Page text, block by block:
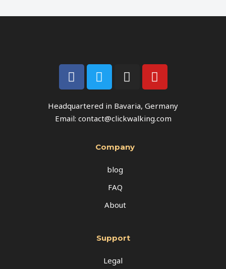
Headquartered in Bavaria, Germany
Email: contact@clickwalking.com
Company
blog
FAQ
About
Support
Legal